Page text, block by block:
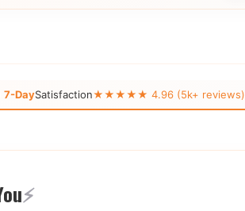
7-DaySatisfaction★★★★★ 4.96 (5k+ reviews)
⚡